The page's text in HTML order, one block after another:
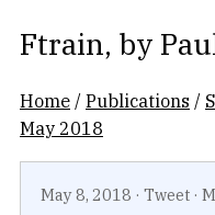
Ftrain, by
Home /Publications /
May 2018
May 8, 2018 · Tweet ·